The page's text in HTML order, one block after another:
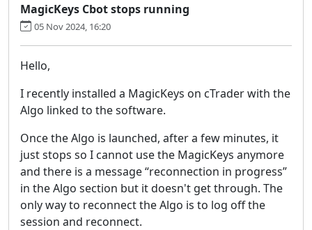
MagicKeys Cbot stops running
05 Nov 2024, 16:20
Hello,
I recently installed a MagicKeys on cTrader with the
Algo linked to the software.
Once the Algo is launched, after a few minutes, it
just stops so I cannot use the MagicKeys anymore
and there is a message “reconnection in progress”
in the Algo section but it doesn't get through. The
only way to reconnect the Algo is to log off the
session and reconnect.